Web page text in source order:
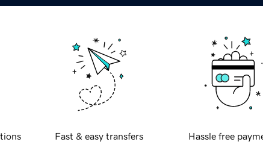
Fast & easy transfers Hassle free